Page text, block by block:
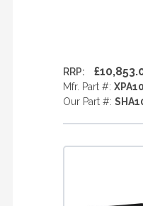
RRP:
Mfr. Part #:
Our Part #: